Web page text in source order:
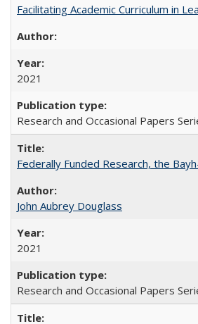
Facilitating Academic Curriculum in
2021
Research and Occasional Papers
Federally Funded Research, the
John Aubrey Douglass
2021
Research and Occasional Papers